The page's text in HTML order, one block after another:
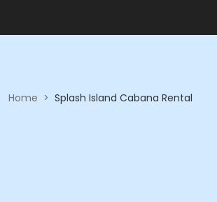
Home > Splash Island Cabana Rental